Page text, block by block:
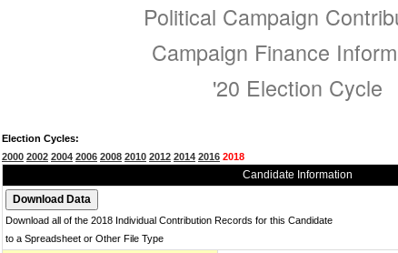
Political Campaign
Campaign Finance
'20 Election Cycle
Election Cycles:
2000 2002 2004 2006 2008 2010 2012 2014 2016 2018
Candidate Information
Download all of the 2018 Individual Contribution Records for this Candidate
to a Spreadsheet or Other File Type